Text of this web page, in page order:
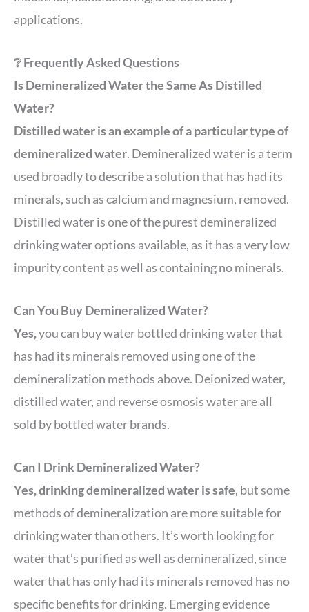
applications.
❔ Frequently Asked Questions
Is Demineralized Water the Same As Distilled
Water?
Distilled water is an example of a particular type of
demineralized water. Demineralized water is a term
used broadly to describe a solution that has had its
minerals, such as calcium and magnesium, removed.
Distilled water is one of the purest demineralized
drinking water options available, as it has a very low
impurity content as well as containing no minerals.
Can You Buy Demineralized Water?
Yes,you can buy water bottled drinking water that
has had its minerals removed using one of the
demineralization methods above. Deionized water,
distilled water, and reverse osmosis water are all
sold by bottled water brands.
Can I Drink Demineralized Water?
Yes, drinking demineralized water is safe, but some
methods of demineralization are more suitable for
drinking water than others. It’s worth looking for
water that’s purified as well as demineralized, since
water that has only had its minerals removed has no
specific benefits for drinking. Emerging evidence